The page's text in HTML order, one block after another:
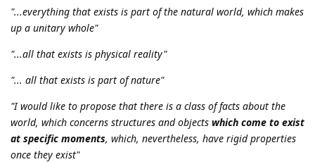
"...everything that exists is part of the natural world, which makes
up a unitary whole"
"...all that exists is physical reality"
"... all that exists is part of nature"
"I would like to propose that there is a class of facts about the
world, which concerns structures and objects which come to exist
at specific moments, which, nevertheless, have rigid properties
once they exist"